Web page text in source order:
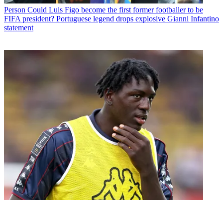
Person Could Luis Figo become the first former footballer to be
FIFA president? Portuguese legend drops explosive Gianni Infantino
statement